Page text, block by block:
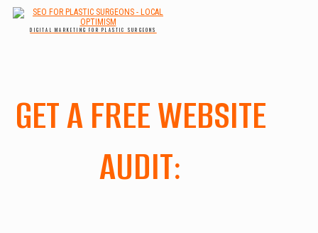
DIGITAL MARKETING FOR PLASTIC SURGEONS
GET A FREE WEBSITE
AUDIT: